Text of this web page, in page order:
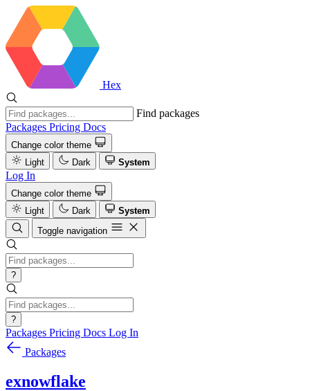
Hex
Find packages
Packages Pricing Docs
Change color theme
Light
Dark System
Log In
Change color theme
Light
Dark
System
Toggle navigation
?
?
Packages Pricing Docs Log In
Packages
exnowflake